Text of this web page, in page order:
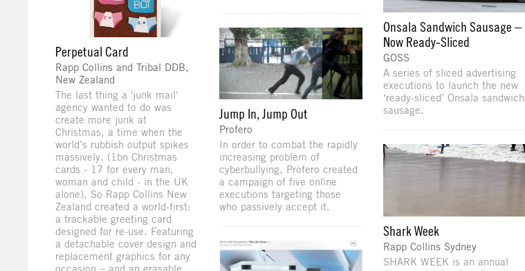
Perpetual Card
Rapp Collins and Tribal DDB,
New Zealand
The last thing a 'junk mail'
agency wanted to do was
create more junk at
Christmas, a time when the
world’s rubbish output spikes
massively. (1bn Christmas
cards - 17 for every man,
woman and child - in the UK
alone). So Rapp Collins New
Zealand created a world-first:
a trackable greeting card
designed for re-use. Featuring
a detachable cover design and
replacement graphics for any
occasion – and an erasable
Jump In, Jump Out
Profero
In order to combat the rapidly
increasing problem of
cyberbullying, Profero created
a campaign of five online
executions targeting those
who passively accept it.
Onsala Sandwich Sausage –
Now Ready-Sliced
GOSS
A series of sliced advertising
executions to launch the new
‘ready-sliced’ Onsala sandwich
sausage.
Shark Week
Rapp Collins Sydney
SHARK WEEK is an annual